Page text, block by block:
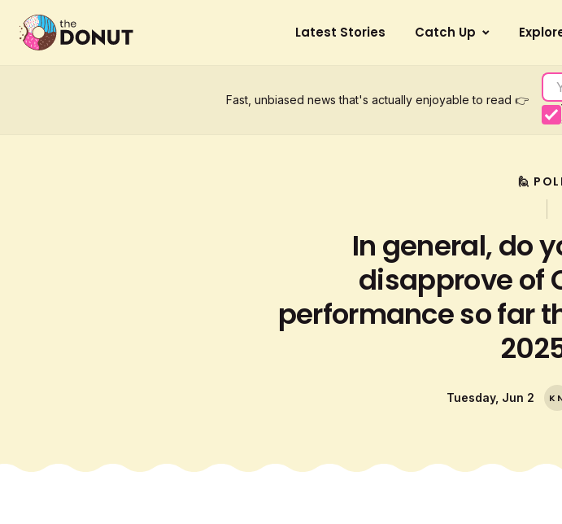
Latest Stories Catch Up
Fast, unbiased news that's actually enjoyable to read 👉
🙋
In general, do
disapprove of
performance so far
Tuesday, Jun 2 K